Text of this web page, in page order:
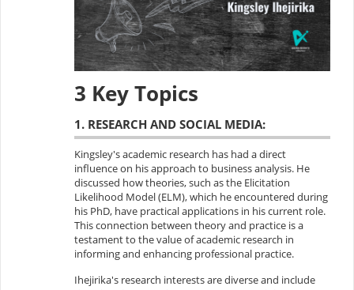
3 Key Topics
1. RESEARCH AND SOCIAL MEDIA:
Kingsley's academic research has had a direct
influence on his approach to business analysis. He
discussed how theories, such as the Elicitation
Likelihood Model (ELM), which he encountered during
his PhD, have practical applications in his current role.
This connection between theory and practice is a
testament to the value of academic research in
informing and enhancing professional practice.
Ihejirika's research interests are diverse and include